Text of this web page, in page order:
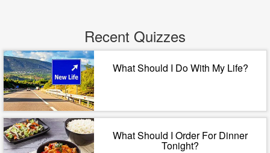
Recent Quizzes
What Should I Do With My Life?
What Should I Order For Dinner
Tonight?